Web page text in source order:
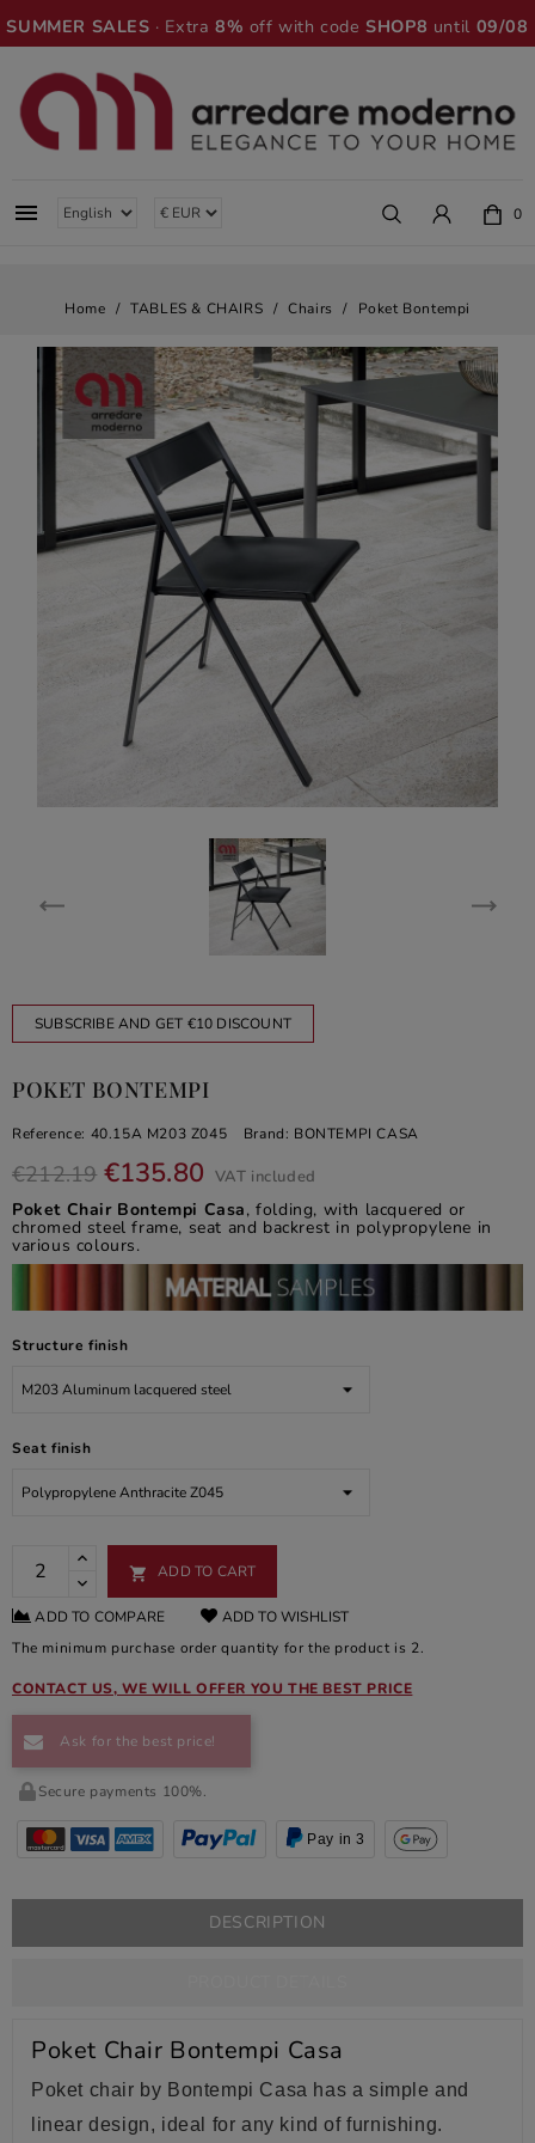
SUMMER SALES · Extra8% off with codeSHOP8 until 09/08
 0
Home TABLES & CHAIRS Chairs Poket Bontempi
SUBSCRIBE AND GET €10 DISCOUNT
POKET BONTEMPI
Reference: 40.15A M203 Z045 Brand: BONTEMPI CASA
€212.19 €135.80 VAT included
Poket Chair Bontempi Casa, folding, with lacquered or
chromed steel frame, seat and backrest in polypropylene in
various colours.
Structure finish
Seat finish
 ADD TO CART
ADD TO COMPARE
ADD TO WISHLIST
The minimum purchase order quantity for the product is 2.
CONTACT US, WE WILL OFFER YOU THE BEST PRICE
Ask for the best price!
Secure payments 100%.
Pay in 3
DESCRIPTION
Poket Chair Bontempi Casa
Poket chair by Bontempi Casa has a simple and
linear design, ideal for any kind of furnishing.